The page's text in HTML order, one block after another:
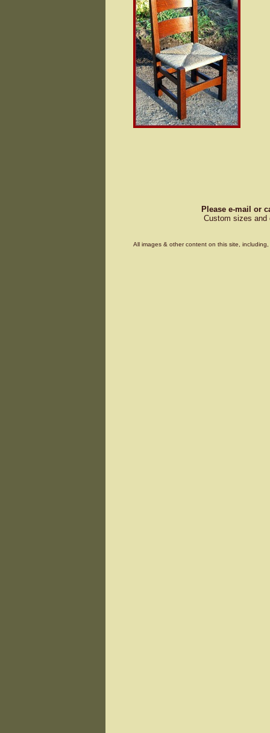
Please e-mail or
Custom sizes and
All images & other content on this site,